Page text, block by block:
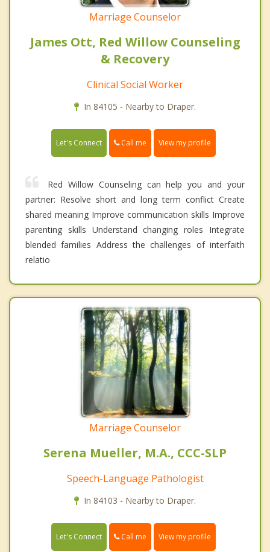
Marriage Counselor
James Ott, Red Willow Counseling
& Recovery
Clinical Social Worker
In 84105 - Nearby to Draper.
Let's Connect Call me View my profile
Red Willow Counseling can help you and your
partner: Resolve short and long term conflict Create
shared meaning Improve communication skills Improve
parenting skills Understand changing roles Integrate
blended families Address the challenges of interfaith
relatio
Marriage Counselor
Serena Mueller, M.A., CCC-SLP
Speech-Language Pathologist
In 84103 - Nearby to Draper.
Let's Connect Call me View my profile